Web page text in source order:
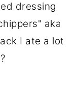
dressing
aka
I ate a lot